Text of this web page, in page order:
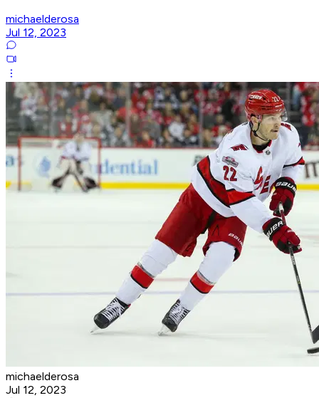
michaelderosa
Jul 12, 2023
michaelderosa
Jul 12, 2023